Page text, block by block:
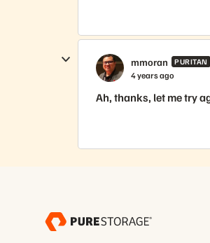
mmoran PURITAN
4 years ago
Ah, thanks, let me try